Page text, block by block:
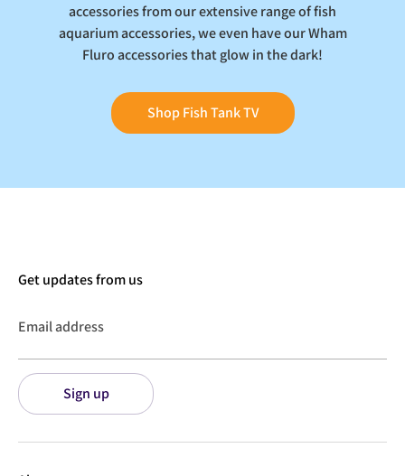
accessories from our extensive range of fish
aquarium accessories, we even have our Wham
Fluro accessories that glow in the dark!
Shop Fish Tank TV
Get updates from us
Email address
Sign up